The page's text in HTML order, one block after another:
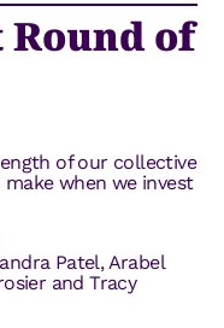
of
of our collective
when we invest
Patel, Arabel
and Tracy